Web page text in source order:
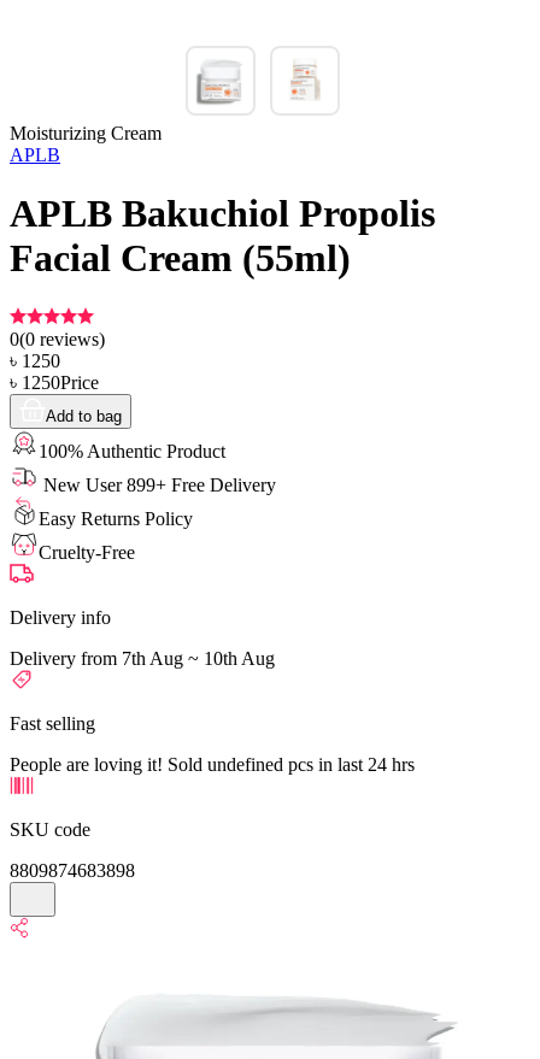
Moisturizing Cream
APLB
APLB Bakuchiol Propolis
Facial Cream (55ml)
0(0 reviews)
৳ 1250
৳ 1250Price
Add to bag
100% Authentic Product
New User 899+ Free Delivery
Easy Returns Policy
Cruelty-Free
Delivery info
Delivery from 7th Aug ~ 10th Aug
Fast selling
People are loving it! Sold undefined pcs in last 24 hrs
SKU code
8809874683898